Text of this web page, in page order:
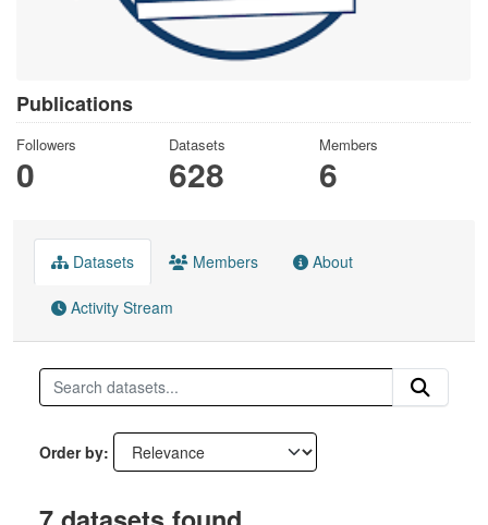
Publications
Followers
0
Datasets
628
Members
6
Datasets Members About
Activity Stream
Order by